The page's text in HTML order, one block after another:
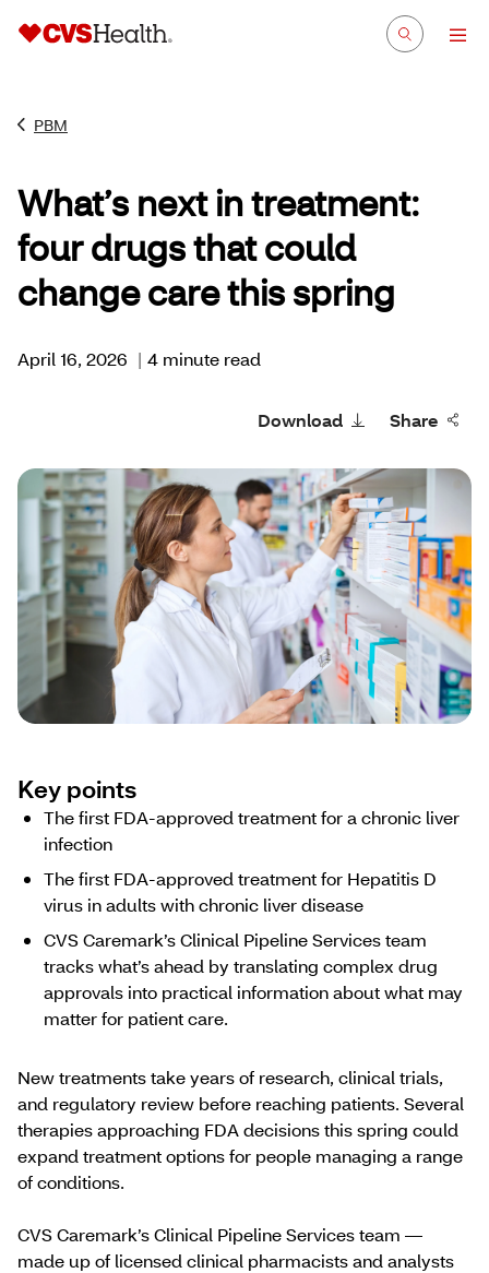
PBM
What’s next in treatment:
four drugs that could
change care this spring
April 16, 2026 | 4 minute read
Download Share
Key points
The first FDA-approved treatment for a chronic liver
infection
The first FDA-approved treatment for Hepatitis D
virus in adults with chronic liver disease
CVS Caremark’s Clinical Pipeline Services team
tracks what’s ahead ​by ​translating complex drug
approvals into practical information about what may
matter for ​​​patient care​.
New treatments take years of research, clinical trials,
and regulatory review before reaching patients. Several
therapies approaching FDA decisions this spring could
expand treatment options for people managing a range
of conditions.
CVS Caremark’s Clinical Pipeline Services team —
made up of licensed clinical pharmacists and analysts